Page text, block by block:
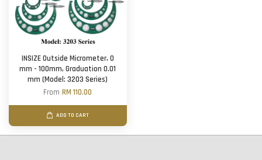
INSIZE Outside Micrometer, 0
mm - 100mm, Graduation 0.01
mm (Model: 3203 Series)
FromRM 110.00
ADD TO CART